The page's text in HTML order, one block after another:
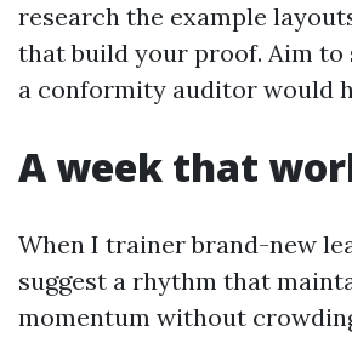
research the example
that build your proof. Aim to
a conformity auditor would
A week that
When I trainer brand-new
suggest a rhythm that
momentum without